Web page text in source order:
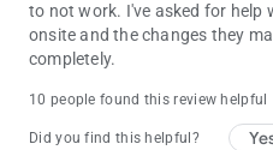
to not work. I've asked for help
onsite and the changes they
completely.
10 people found this review helpful
Did you find this helpful?